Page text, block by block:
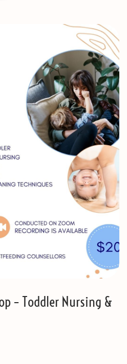
– Toddler Nursing &